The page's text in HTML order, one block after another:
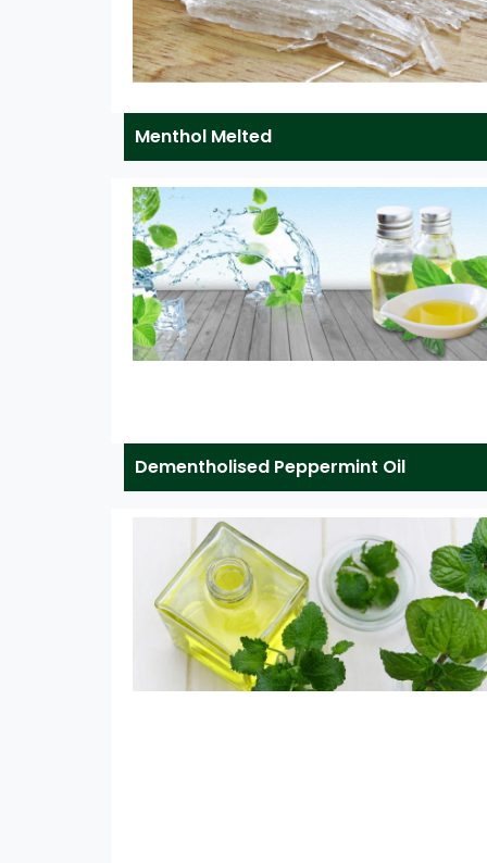
Menthol Melted
Dementholised Peppermint Oil